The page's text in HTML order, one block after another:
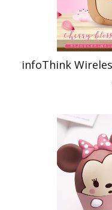
infoThink